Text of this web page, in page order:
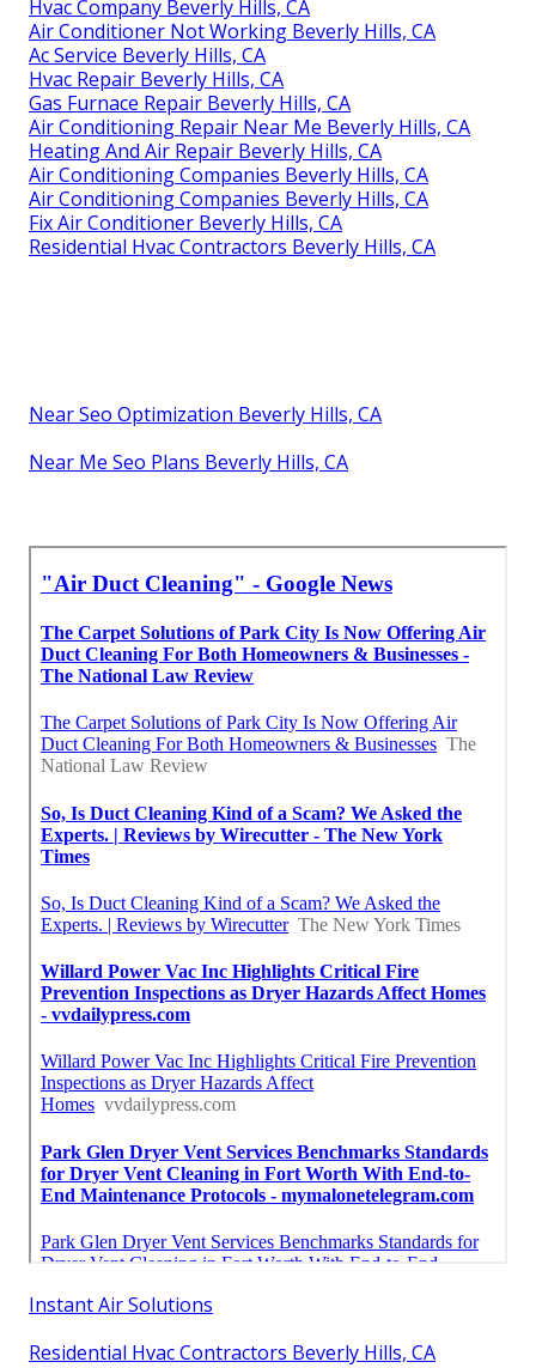
Hvac Company Beverly Hills, CA
Air Conditioner Not Working Beverly Hills, CA
Ac Service Beverly Hills, CA
Hvac Repair Beverly Hills, CA
Gas Furnace Repair Beverly Hills, CA
Air Conditioning Repair Near Me Beverly Hills, CA
Heating And Air Repair Beverly Hills, CA
Air Conditioning Companies Beverly Hills, CA
Air Conditioning Companies Beverly Hills, CA
Fix Air Conditioner Beverly Hills, CA
Residential Hvac Contractors Beverly Hills, CA
Near Seo Optimization Beverly Hills, CA
Near Me Seo Plans Beverly Hills, CA
Instant Air Solutions
Residential Hvac Contractors Beverly Hills, CA